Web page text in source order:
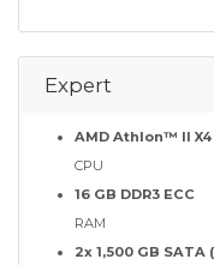
Expert
AMD Athlon™ II X4
CPU
16 GB DDR3 ECC
RAM
2x 1,500 GB SATA